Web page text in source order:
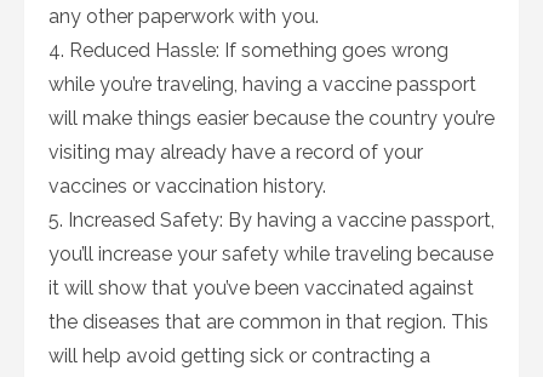
any other paperwork with you.
4. Reduced Hassle: If something goes wrong
while you’re traveling, having a vaccine passport
will make things easier because the country you’re
visiting may already have a record of your
vaccines or vaccination history.
5. Increased Safety: By having a vaccine passport,
you’ll increase your safety while traveling because
it will show that you’ve been vaccinated against
the diseases that are common in that region. This
will help avoid getting sick or contracting a